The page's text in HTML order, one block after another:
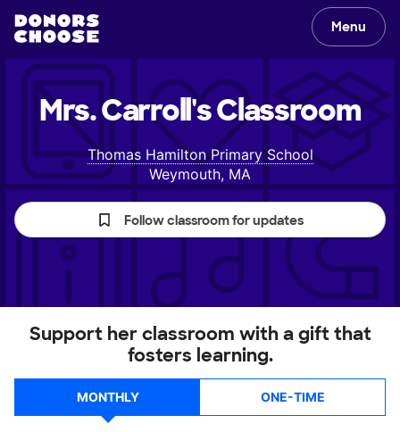
Menu
Mrs. Carroll'sClassroom
Thomas Hamilton Primary School
Weymouth, MA
Follow classroom for updates
Support her classroom with a gift that
fosters learning.
MONTHLY ONE-TIME